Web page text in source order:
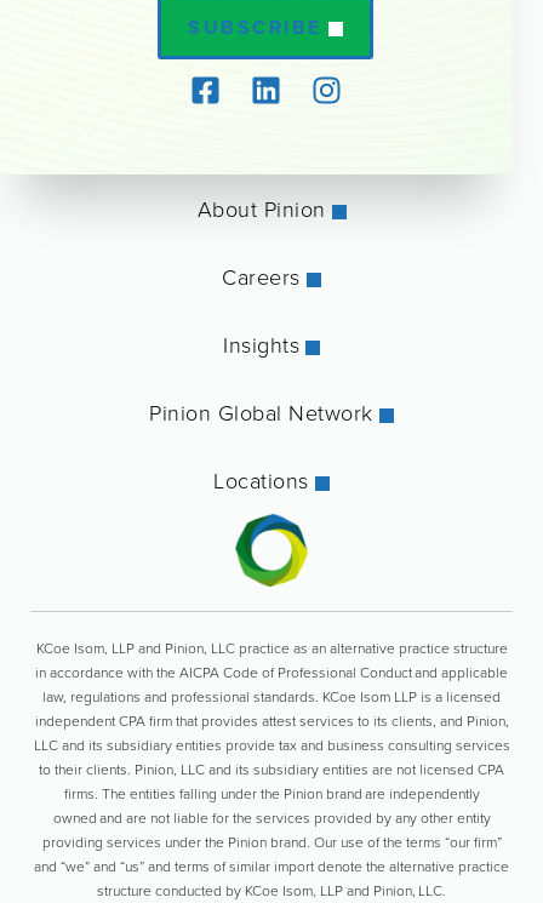
SUBSCRIBE
About Pinion
Careers
Insights
Pinion Global Network
Locations
KCoe Isom, LLP and Pinion, LLC practice as an alternative practice structure
in accordance with the AICPA Code of Professional Conduct and applicable
law, regulations and professional standards. KCoe Isom LLP is a licensed
independent CPA firm that provides attest services to its clients, and Pinion,
LLC and its subsidiary entities provide tax and business consulting services
to their clients. Pinion, LLC and its subsidiary entities are not licensed CPA
firms. The entities falling under the Pinion brand are independently
owned and are not liable for the services provided by any other entity
providing services under the Pinion brand. Our use of the terms “our firm”
and “we” and “us” and terms of similar import denote the alternative practice
structure conducted by KCoe Isom, LLP and Pinion, LLC.